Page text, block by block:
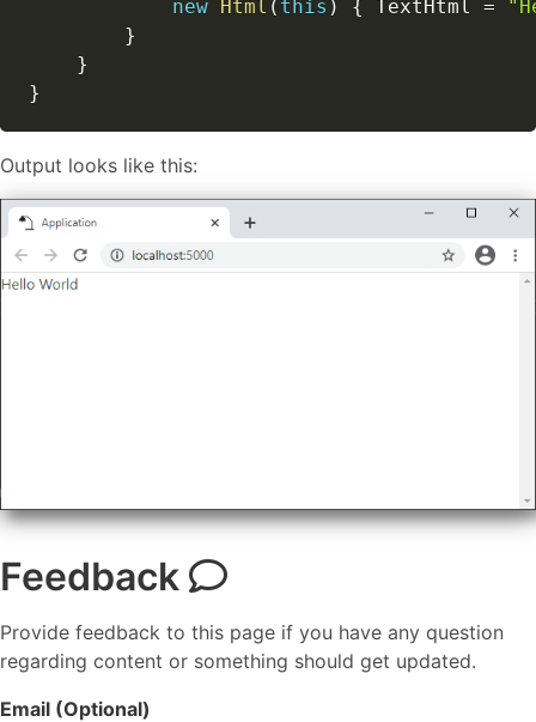
new Html ( this ) { TextHtml =
}
}
}
Output looks like this:
Feedback
Provide feedback to this page if you have any question
regarding content or something should get updated.
Email (Optional)